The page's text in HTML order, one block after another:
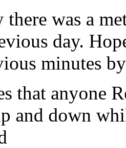
was a
day.
minutes
that anyone
and down